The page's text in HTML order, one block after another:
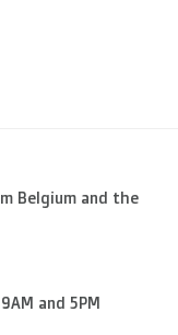
Belgium and the
and 5PM